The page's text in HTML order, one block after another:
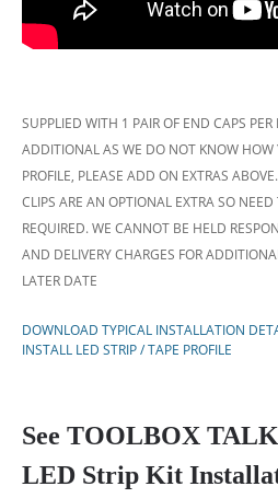
SUPPLIED WITH 1 PAIR OF END CAPS
ADDITIONAL AS WE DO NOT KNOW HOW
PROFILE, PLEASE ADD ON EXTRAS
CLIPS ARE AN OPTIONAL EXTRA SO
REQUIRED. WE CANNOT BE HELD
AND DELIVERY CHARGES FOR
LATER DATE
DOWNLOAD TYPICAL INSTALLATION
INSTALL LED STRIP / TAPE PROFILE
See TOOLBOX
LED Strip Kit